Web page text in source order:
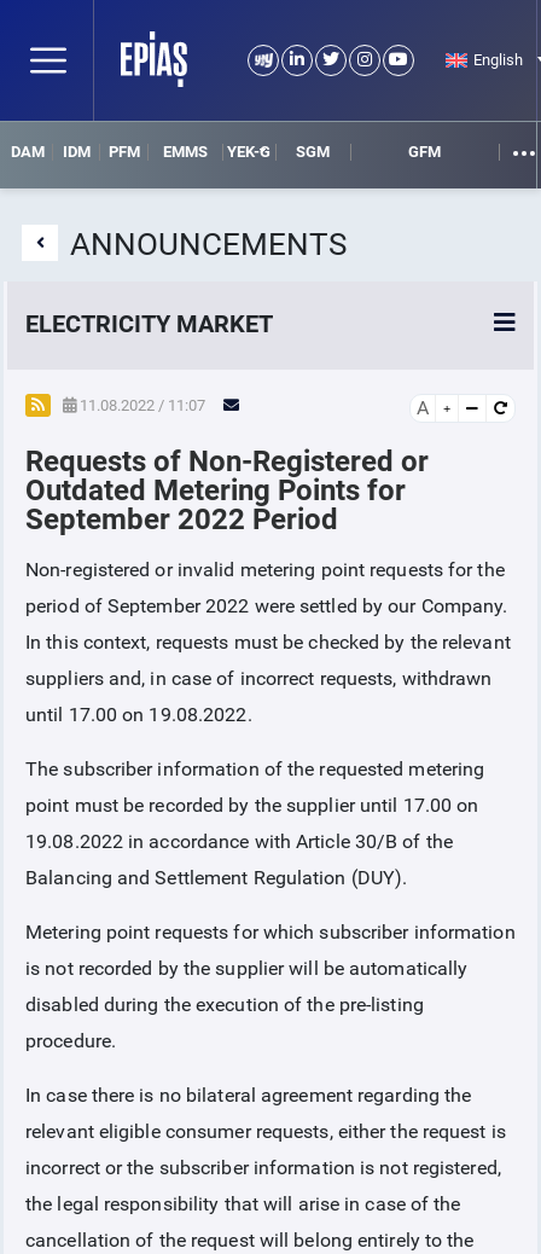
English
DAM IDM PFM EMMS YEK-G SGM GFM
ANNOUNCEMENTS
ELECTRICITY MARKET
POWER MARKETS
POWER FUTURES MARKET
SETTLEMENT
COLLATERAL
ANNOUNCEMENTS
11.08.2022 / 11:07 A
Requests of Non-Registered or
Outdated Metering Points for
September 2022 Period
Non-registered or invalid metering point requests for the
period of September 2022 were settled by our Company.
In this context, requests must be checked by the relevant
suppliers and, in case of incorrect requests, withdrawn
until 17.00 on 19.08.2022.
The subscriber information of the requested metering
point must be recorded by the supplier until 17.00 on
19.08.2022 in accordance with Article 30/B of the
Balancing and Settlement Regulation (DUY).
Metering point requests for which subscriber information
is not recorded by the supplier will be automatically
disabled during the execution of the pre-listing
procedure.
In case there is no bilateral agreement regarding the
relevant eligible consumer requests, either the request is
incorrect or the subscriber information is not registered,
the legal responsibility that will arise in case of the
cancellation of the request will belong entirely to the